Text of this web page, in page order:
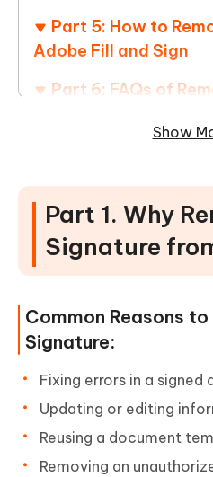
Part 5: How to
Adobe Fill and Sign
Part 6: FAQs of
Show
Part 1. Why
Signature
Common Reasons to
Signature:
Fixing errors in a signed
Updating or editing
Reusing a document
Removing an